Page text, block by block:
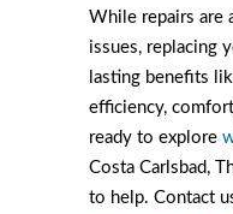
While repairs are
issues, replacing
lasting benefits
efficiency,
ready to explore
Costa Carlsbad,
to help. Contact